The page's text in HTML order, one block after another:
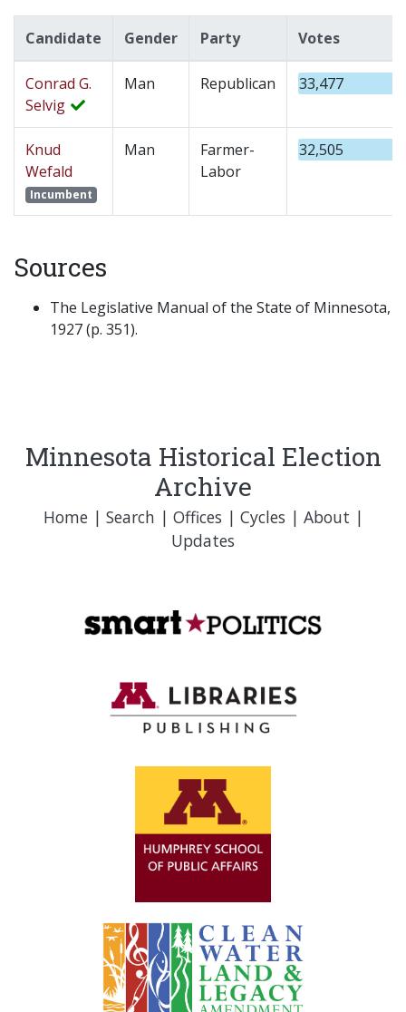
Candidate Gender Party Votes
Conrad G.
Selvig
Man Republican 33,477
Knud
Wefald
Incumbent
Man
Farmer-
Labor
32,505
Sources
The Legislative Manual of the State of Minnesota,
1927 (p. 351).
Minnesota Historical Election
Archive
Home| Search | Offices | Cycles | About |
Updates